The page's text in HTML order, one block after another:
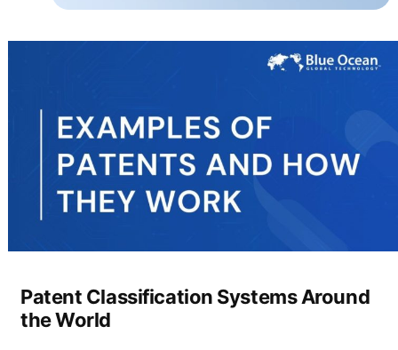
Patent Classification Systems Around
the World